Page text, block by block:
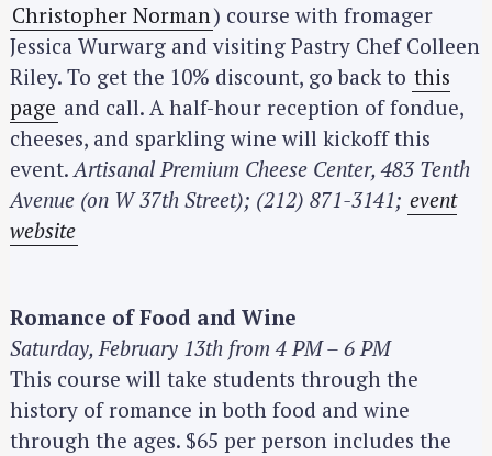
Christopher Norman) course with fromager
Jessica Wurwarg and visiting Pastry Chef Colleen
Riley. To get the 10% discount, go back to this
page and call. A half-hour reception of fondue,
cheeses, and sparkling wine will kickoff this
event.Artisanal Premium Cheese Center, 483 Tenth
Avenue (on W 37th Street); (212) 871-3141; event
website
Romance of Food and Wine
Saturday, February 13th from 4 PM – 6 PM
This course will take students through the
history of romance in both food and wine
through the ages. $65 per person includes the